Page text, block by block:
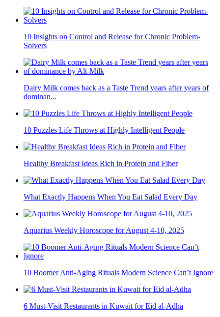
10 Insights on Control and Release for Chronic Problem-
Solvers
Dairy Milk comes back as a Taste Trend years after years of
dominan...
10 Puzzles Life Throws at Highly Intelligent People
Healthy Breakfast Ideas Rich in Protein and Fiber
What Exactly Happens When You Eat Salad Every Day
Aquarius Weekly Horoscope for August 4-10, 2025
10 Boomer Anti-Aging Rituals Modern Science Can’t Ignore
6 Must-Visit Restaurants in Kuwait for Eid al-Adha